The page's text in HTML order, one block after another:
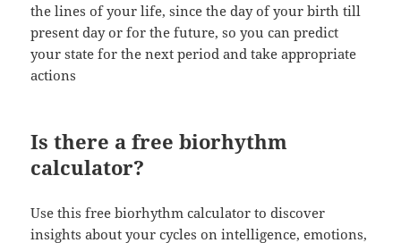
the lines of your life, since the day of your birth till
present day or for the future, so you can predict
your state for the next period and take appropriate
actions
Is there a free biorhythm
calculator?
Use this free biorhythm calculator to discover
insights about your cycles on intelligence, emotions,